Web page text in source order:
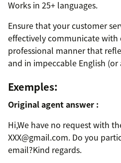
Works in 25+ languages.
Ensure that your customer
effectively communicate with
professional manner that
and in impeccable English
Exemples:
Original agent answer :
Hi,We have no request with
XXX@gmail.com. Do you
email?Kind regards.